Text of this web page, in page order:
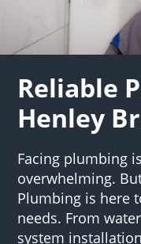
Reliable
Henley
Facing plumbing
overwhelming.
Plumbing is here
needs. From
system